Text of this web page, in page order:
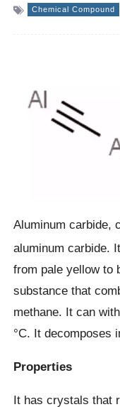
Chemical Compound
Aluminum carbide,
aluminum carbide.
from pale yellow to
substance that
methane. It can
°C. It decomposes
Properties
It has crystals that